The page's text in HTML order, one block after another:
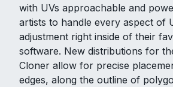
with UVs approachable and
artists to handle every aspect of
adjustment right inside of their
software. New distributions for
Cloner allow for precise
edges, along the outline of